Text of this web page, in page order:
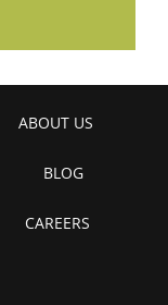
ABOUT US
BLOG
CAREERS